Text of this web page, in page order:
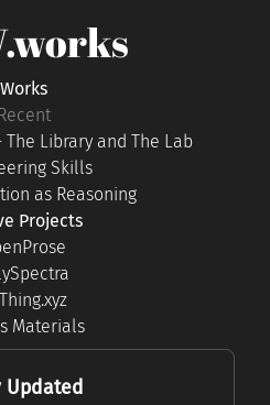
Works
Library and The Lab
Skills
as Reasoning
Projects
Materials
Updated